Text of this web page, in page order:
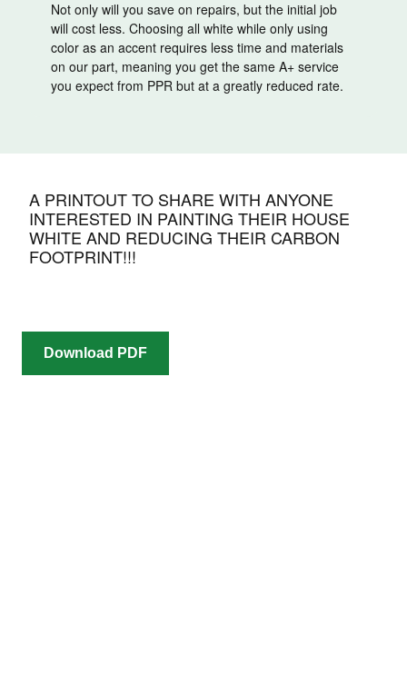
Not only will you save on repairs, but the initial job
will cost less. Choosing all white while only using
color as an accent requires less time and materials
on our part, meaning you get the same A+ service
you expect from PPR but at a greatly reduced rate.
A PRINTOUT TO SHARE WITH ANYONE
INTERESTED IN PAINTING THEIR HOUSE
WHITE AND REDUCING THEIR CARBON
FOOTPRINT!!!
Download PDF